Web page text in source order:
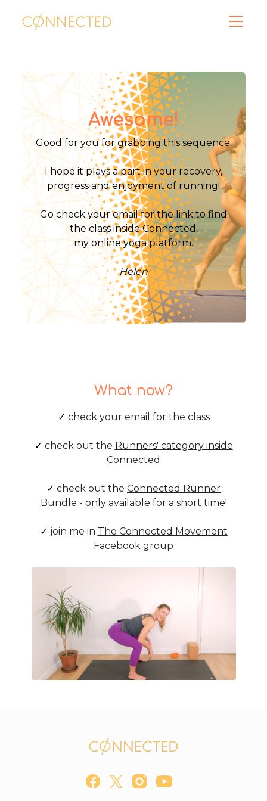
Awesome!
Good for you for grabbing this sequence.
I hope it plays a part in your recovery,
progress and enjoyment of running!
Go check your email for the link to find
the class inside Connected,
my online yoga platform.
Helen
What now?
✓ check your email for the class
✓ check out the Runners' category inside
Connected
✓ check out the Connected Runner
Bundle - only available for a short time!
✓ join me in The Connected Movement
Facebook group